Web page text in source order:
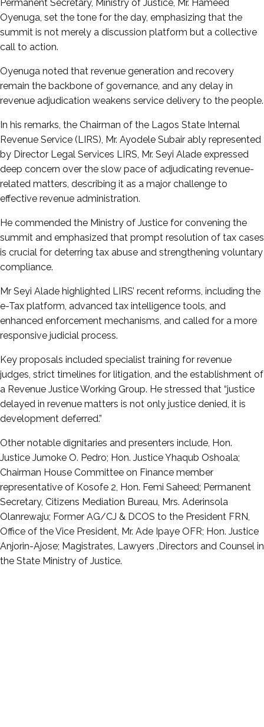
Permanent Secretary, Ministry of Justice, Mr. Hameed
Oyenuga, set the tone for the day, emphasizing that the
summit is not merely a discussion platform but a collective
call to action.
Oyenuga noted that revenue generation and recovery
remain the backbone of governance, and any delay in
revenue adjudication weakens service delivery to the people.
In his remarks, the Chairman of the Lagos State Internal
Revenue Service (LIRS), Mr. Ayodele Subair ably represented
by Director Legal Services LIRS, Mr. Seyi Alade expressed
deep concern over the slow pace of adjudicating revenue-
related matters, describing it as a major challenge to
effective revenue administration.
He commended the Ministry of Justice for convening the
summit and emphasized that prompt resolution of tax cases
is crucial for deterring tax abuse and strengthening voluntary
compliance.
Mr Seyi Alade highlighted LIRS’ recent reforms, including the
e-Tax platform, advanced tax intelligence tools, and
enhanced enforcement mechanisms, and called for a more
responsive judicial process.
Key proposals included specialist training for revenue
judges, strict timelines for litigation, and the establishment of
a Revenue Justice Working Group. He stressed that “justice
delayed in revenue matters is not only justice denied, it is
development deferred.”
Other notable dignitaries and presenters include, Hon.
Justice Jumoke O. Pedro; Hon. Justice Yhaqub Oshoala;
Chairman House Committee on Finance member
representative of Kosofe 2, Hon. Femi Saheed; Permanent
Secretary, Citizens Mediation Bureau, Mrs. Aderinsola
Olanrewaju; Former AG/CJ & DCOS to the President FRN,
Office of the Vice President, Mr. Ade Ipaye OFR; Hon. Justice
Anjorin-Ajose; Magistrates, Lawyers ,Directors and Counsel in
the State Ministry of Justice.